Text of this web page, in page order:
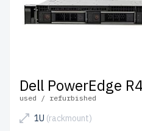
Dell PowerEdge
used / refurbished
1U (rackmount)